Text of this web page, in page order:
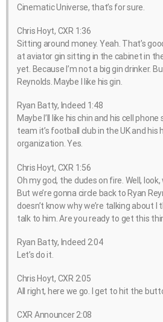
Cinematic Universe, that’s for sure.
Chris Hoyt, CXR 1:36
Sitting around money. Yeah. That’s
at aviator gin sitting in the cabinet in
yet. Because I’m not a big gin drinker.
Reynolds. Maybe I like his gin.
Ryan Batty, Indeed 1:48
Maybe I’ll like his chin and his cell
team it’s football club in the UK and his
organization. Yes.
Chris Hoyt, CXR 1:56
Oh my god, the dudes on fire. Well, look,
But we’re gonna circle back to Ryan
doesn’t know why we’re talking about I
talk to him. Are you ready to get this
Ryan Batty, Indeed 2:04
Let’s do it.
Chris Hoyt, CXR 2:05
All right, here we go. I get to hit the
CXR Announcer 2:08